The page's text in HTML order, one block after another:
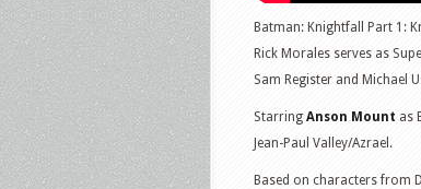
Batman: Knightfall Part 1:
Rick Morales serves as
Sam Register and Michael
Starring Anson Mount as
Jean-Paul Valley/Azrael.
Based on characters from